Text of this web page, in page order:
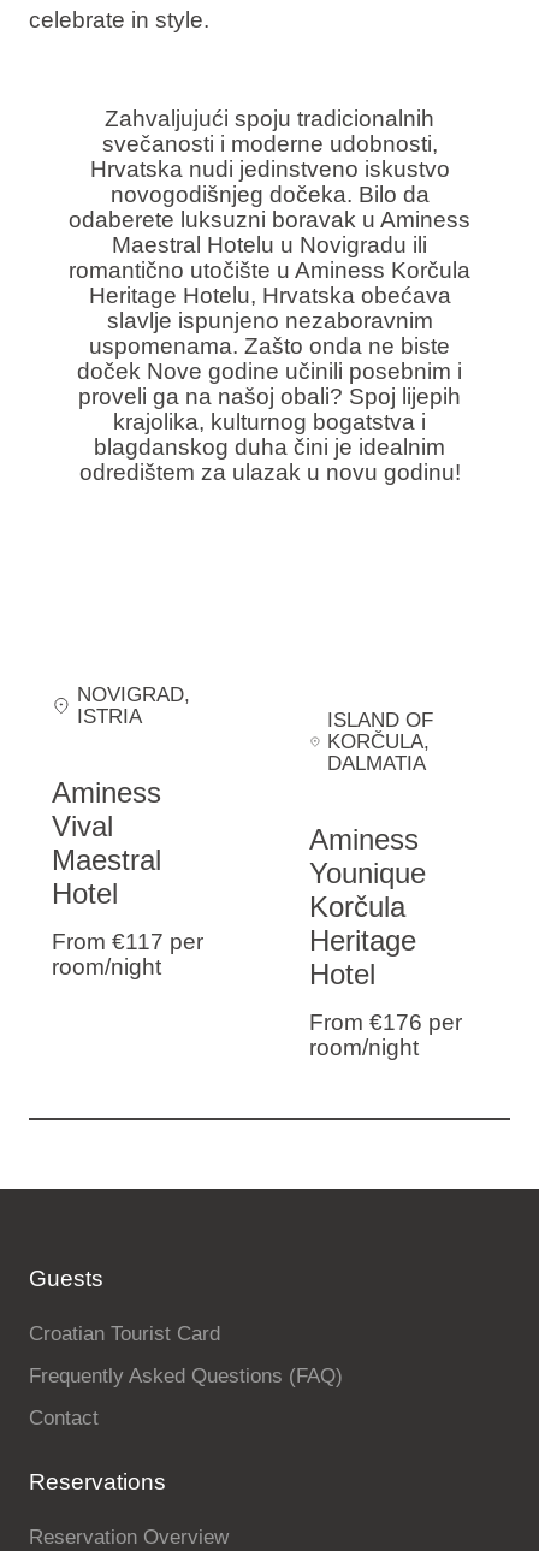
celebrate in style.
Zahvaljujući spoju tradicionalnih
svečanosti i moderne udobnosti,
Hrvatska nudi jedinstveno iskustvo
novogodišnjeg dočeka. Bilo da
odaberete luksuzni boravak u Aminess
Maestral Hotelu u Novigradu ili
romantično utočište u Aminess Korčula
Heritage Hotelu, Hrvatska obećava
slavlje ispunjeno nezaboravnim
uspomenama. Zašto onda ne biste
doček Nove godine učinili posebnim i
proveli ga na našoj obali? Spoj lijepih
krajolika, kulturnog bogatstva i
blagdanskog duha čini je idealnim
odredištem za ulazak u novu godinu!
NOVIGRAD,
ISTRIA
Aminess
Vival
Maestral
Hotel
From €117 per
room/night
ISLAND OF
KORČULA,
DALMATIA
Aminess
Younique
Korčula
Heritage
Hotel
From €176 per
room/night
Guests
Croatian Tourist Card
Frequently Asked Questions (FAQ)
Contact
Reservations
Reservation Overview